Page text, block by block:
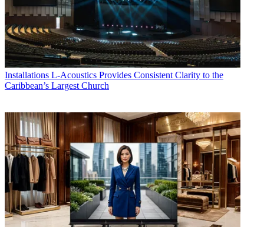
Installations L-Acoustics Provides Consistent Clarity to the
Caribbean’s Largest Church